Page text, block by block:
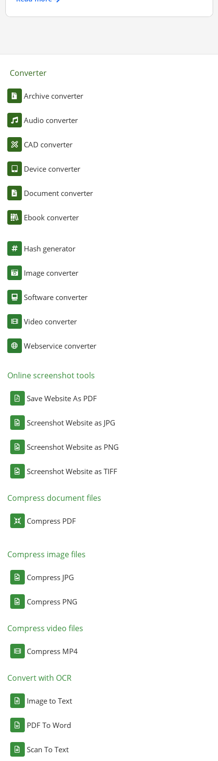
Converter
Archive converter
Audio converter
CAD converter
Device converter
Document converter
Ebook converter
Hash generator
Image converter
Software converter
Video converter
Webservice converter
Online screenshot tools
Save Website As PDF
Screenshot Website as JPG
Screenshot Website as PNG
Screenshot Website as TIFF
Compress document files
Compress PDF
Compress image files
Compress JPG
Compress PNG
Compress video files
Compress MP4
Convert with OCR
Image to Text
PDF To Word
Scan To Text